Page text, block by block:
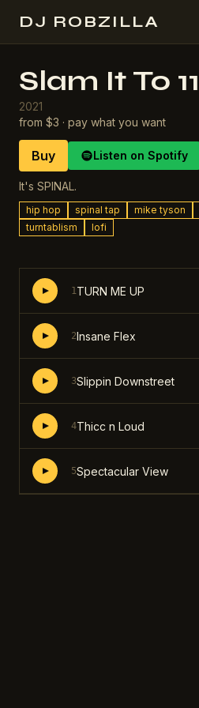
DJ ROBZILLA
Slam It To 11
2021
from $3 · pay what you want
Buy Listen on Spotify
It's SPINAL.
hip hop spinal tap mike tyson
turntablism
lofi
1TURN ME UP
2Insane Flex
3Slippin Downstreet
4Thicc n Loud
5Spectacular View